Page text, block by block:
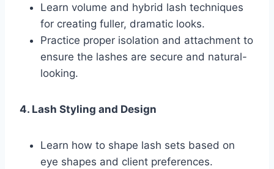
Learn volume and hybrid lash techniques
for creating fuller, dramatic looks.
Practice proper isolation and attachment to
ensure the lashes are secure and natural-
looking.
4. Lash Styling and Design
Learn how to shape lash sets based on
eye shapes and client preferences.